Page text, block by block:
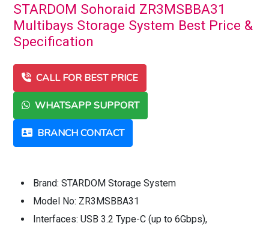
STARDOM Sohoraid ZR3MSBBA31
Multibays Storage System Best Price &
Specification
CALL FOR BEST PRICE
WHATSAPP SUPPORT
BRANCH CONTACT
Brand: STARDOM Storage System
Model No: ZR3MSBBA31
Interfaces: USB 3.2 Type-C (up to 6Gbps),